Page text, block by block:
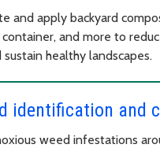
and apply backyard
and more to
sustain healthy landscapes.
identification and
weed infestations